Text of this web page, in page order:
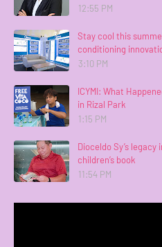
12:55 PM
Stay cool this
conditioning
3:10 PM
ICYMI: What
in Rizal Park
1:15 PM
Dioceldo Sy’s
children’s book
11:54 PM